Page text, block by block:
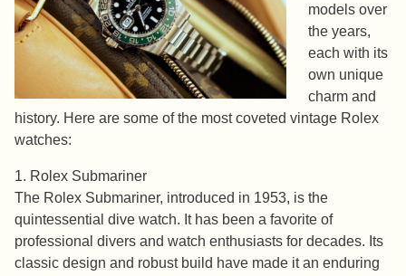
models over
the years,
each with its
own unique
charm and
history. Here are some of the most coveted vintage Rolex
watches:
1. Rolex Submariner
The Rolex Submariner, introduced in 1953, is the
quintessential dive watch. It has been a favorite of
professional divers and watch enthusiasts for decades. Its
classic design and robust build have made it an enduring